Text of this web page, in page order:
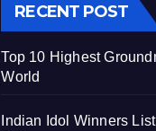
RECENT POST
Top 10 Highest
World
Indian Idol Winners